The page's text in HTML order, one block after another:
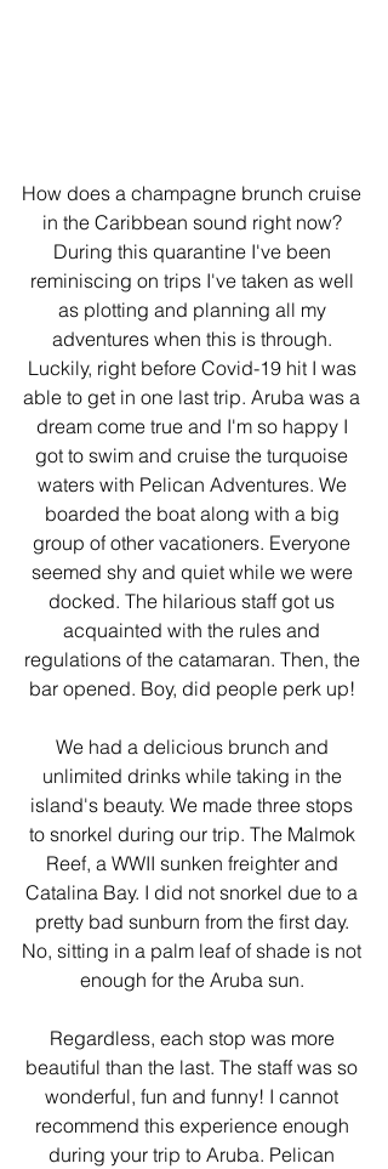
How does a champagne brunch cruise
in the Caribbean sound right now?
During this quarantine I've been
reminiscing on trips I've taken as well
as plotting and planning all my
adventures when this is through.
Luckily, right before Covid-19 hit I was
able to get in one last trip. Aruba was a
dream come true and I'm so happy I
got to swim and cruise the turquoise
waters with Pelican Adventures. We
boarded the boat along with a big
group of other vacationers. Everyone
seemed shy and quiet while we were
docked. The hilarious staff got us
acquainted with the rules and
regulations of the catamaran. Then, the
bar opened. Boy, did people perk up!
We had a delicious brunch and
unlimited drinks while taking in the
island's beauty. We made three stops
to snorkel during our trip. The Malmok
Reef, a WWII sunken freighter and
Catalina Bay. I did not snorkel due to a
pretty bad sunburn from the first day.
No, sitting in a palm leaf of shade is not
enough for the Aruba sun.
Regardless, each stop was more
beautiful than the last. The staff was so
wonderful, fun and funny! I cannot
recommend this experience enough
during your trip to Aruba. Pelican